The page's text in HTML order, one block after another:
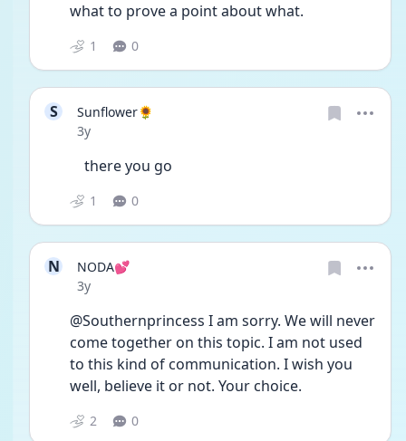
what to prove a point about what.
1 0
S
Sunflower🌻
Date posted
3y
	there you go
1 0
N
NODA💕
Date posted
3y
@Southernprincess I am sorry. We will never
come together on this topic. I am not used
to this kind of communication. I wish you
well, believe it or not. Your choice.
2 0